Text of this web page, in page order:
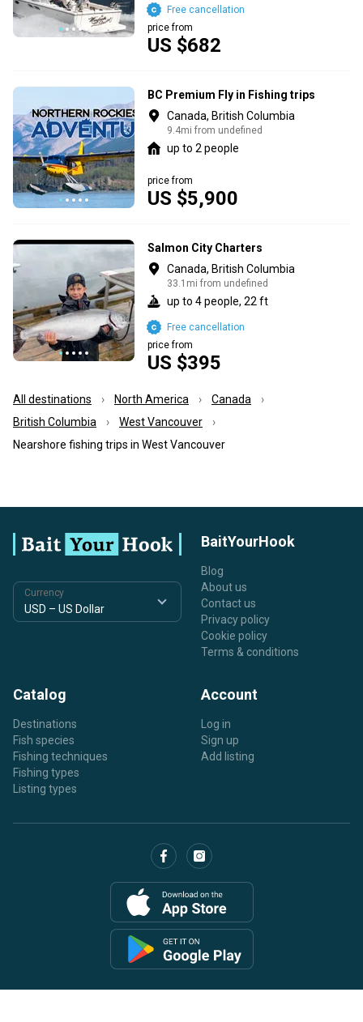
US $682
price from
Free cancellation
BC Premium Fly in Fishing trips
Canada, British Columbia
9.4mi from undefined
up to 2 people
US $5,900
price from
Salmon City Charters
Canada, British Columbia
33.1mi from undefined
up to 4 people, 22 ft
US $395
price from
Free cancellation
All destinations North America
Canada
British Columbia
West Vancouver
Nearshore fishing trips in West Vancouver
Currency
BaitYourHook
Blog
About us
Contact us
Privacy policy
Cookie policy
Terms & conditions
Catalog
Destinations
Fish species
Fishing techniques
Fishing types
Listing types
Account
Log in
Sign up
Add listing